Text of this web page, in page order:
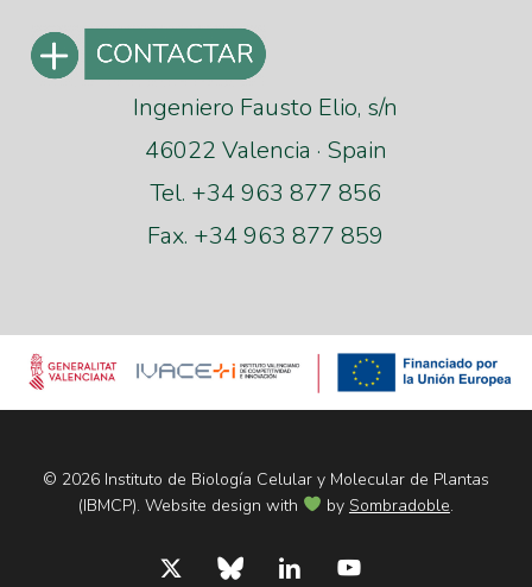
Ingeniero Fausto Elio, s/n
46022 Valencia · Spain
Tel. +34 963 877 856
Fax. +34 963 877 859
© 2026 Instituto de Biología Celular y Molecular de Plantas
(IBMCP). Website design with
by Sombradoble.
x- bluesky linkedin youtube